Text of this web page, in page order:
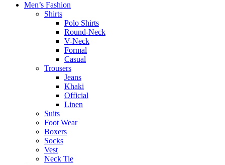
Men’s Fashion
Shirts
Polo Shirts
Round-Neck
V-Neck
Formal
Casual
Trousers
Jeans
Khaki
Official
Linen
Suits
Foot Wear
Boxers
Socks
Vest
Neck Tie